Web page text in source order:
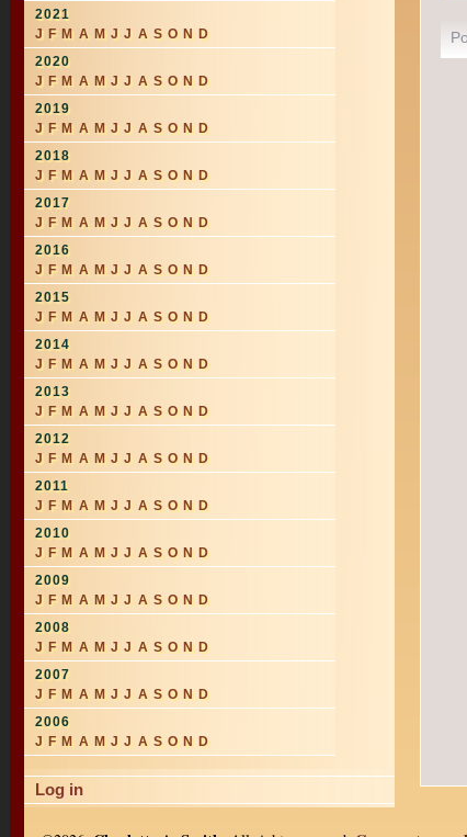
2021
J F M A M J J A S O N D
2020
J F M A M J J A S O N D
2019
J F M A M J J A S O N D
2018
J F M A M J J A S O N D
2017
J F M A M J J A S O N D
2016
J F M A M J J A S O N D
2015
J F M A M J J A S O N D
2014
J F M A M J J A S O N D
2013
J F M A M J J A S O N D
2012
J F M A M J J A S O N D
2011
J F M A M J J A S O N D
2010
J F M A M J J A S O N D
2009
J F M A M J J A S O N D
2008
J F M A M J J A S O N D
2007
J F M A M J J A S O N D
2006
J F M A M J J A S O N D
Log in